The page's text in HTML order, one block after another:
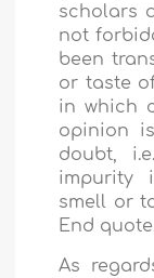
scholars
not
been
or taste
in which
opinion
doubt,
impurity
smell or
End
As